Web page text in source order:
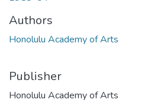
Authors
Honolulu Academy of Arts
Publisher
Honolulu Academy of Arts